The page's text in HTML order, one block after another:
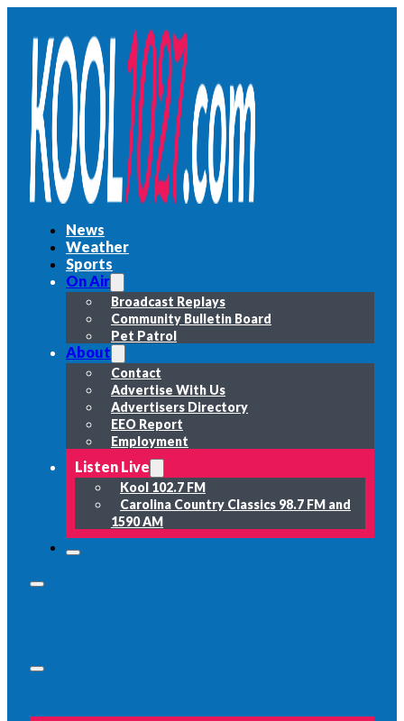
News
Weather
Sports
On Air
Broadcast Replays
Community Bulletin Board
Pet Patrol
About
Contact
Advertise With Us
Advertisers Directory
EEO Report
Employment
Listen Live
Kool 102.7 FM
Carolina Country Classics 98.7 FM and
1590 AM